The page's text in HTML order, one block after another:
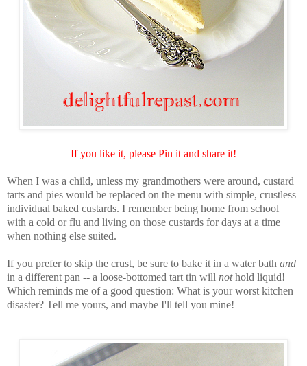
If you like it, please Pin it and share it!
When I was a child, unless my grandmothers were around, custard
tarts and pies would be replaced on the menu with simple, crustless
individual baked custards. I remember being home from school
with a cold or flu and living on those custards for days at a time
when nothing else suited.
If you prefer to skip the crust, be sure to bake it in a water bath and
in a different pan -- a loose-bottomed tart tin will nothold liquid!
Which reminds me of a good question: What is your worst kitchen
disaster? Tell me yours, and maybe I'll tell you mine!